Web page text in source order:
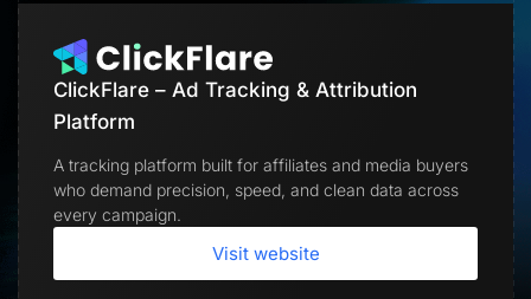
Solar
Medicare
PPC Ads
Pay Per Call
Advertorials
Affiliates
Media Buyers
Lead Gen marketers
B2B
B2C
Agencies
Resources
ClickFlare – Ad Tracking & Attribution
Platform
A tracking platform built for affiliates and media buyers
who demand precision, speed, and clean data across
every campaign.
Visit website